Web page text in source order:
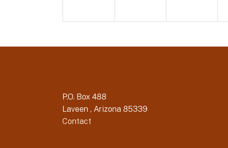
P.O. Box 488
Laveen , Arizona 85339
Contact